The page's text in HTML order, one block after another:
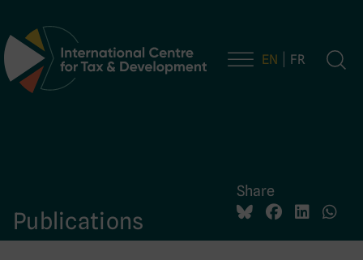
Main Navigation EN FR
Publications
Share